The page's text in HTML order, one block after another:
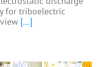
for triboelectric
[...]